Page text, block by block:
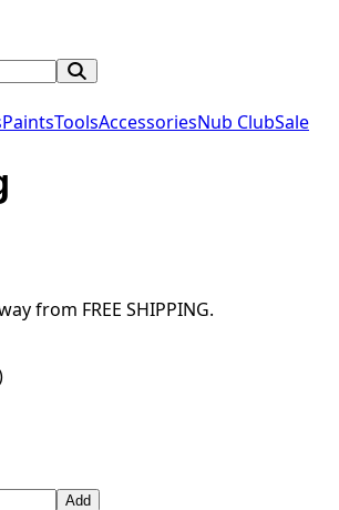
PaintsToolsAccessoriesNub ClubSale
from FREE SHIPPING.
Add